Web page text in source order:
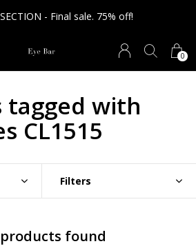
0
tagged with
CL1515
Filters
found